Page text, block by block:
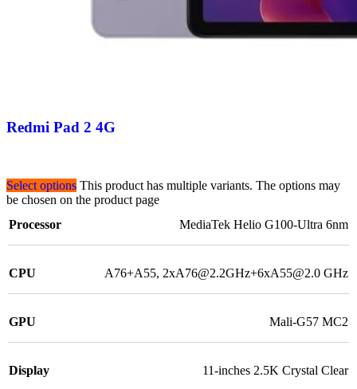
Redmi Pad 2 4G
Select options This product has multiple variants. The options may
be chosen on the product page
Processor
MediaTek Helio G100-Ultra 6nm
CPU A76+A55, 2xA76@2.2GHz+6xA55@2.0 GHz
GPU Mali-G57 MC2
Display 11-inches 2.5K Crystal Clear